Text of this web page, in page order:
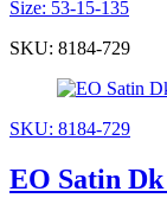
Size: 53-15-135
SKU: 8184-729
SKU: 8184-729
EO Satin